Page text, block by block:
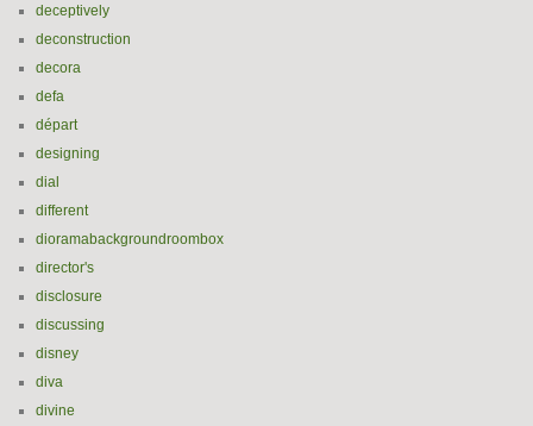
deceptively
deconstruction
decora
defa
départ
designing
dial
different
dioramabackgroundroombox
director's
disclosure
discussing
disney
diva
divine